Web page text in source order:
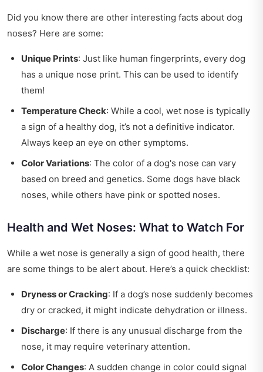
Did you know there are other interesting facts about dog
noses? Here are some:
Unique Prints: Just like human fingerprints, every dog
has a unique nose print. This can be used to identify
them!
Temperature Check: While a cool, wet nose is typically
a sign of a healthy dog, it’s not a definitive indicator.
Always keep an eye on other symptoms.
Color Variations: The color of a dog's nose can vary
based on breed and genetics. Some dogs have black
noses, while others have pink or spotted noses.
Health and Wet Noses: What to Watch For
While a wet nose is generally a sign of good health, there
are some things to be alert about. Here’s a quick checklist:
Dryness or Cracking: If a dog’s nose suddenly becomes
dry or cracked, it might indicate dehydration or illness.
Discharge: If there is any unusual discharge from the
nose, it may require veterinary attention.
Color Changes: A sudden change in color could signal